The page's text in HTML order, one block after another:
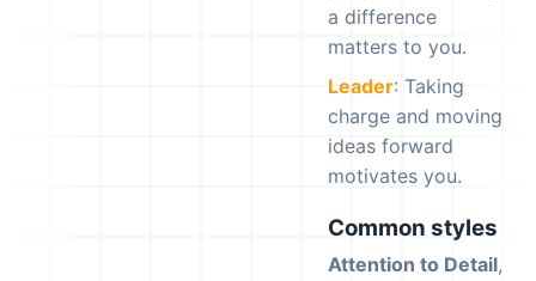
a difference
matters to you.
Leader: Taking
charge and moving
ideas forward
motivates you.
Common styles
Attention to Detail,